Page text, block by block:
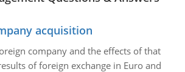
acquisition
company and the effects of that
of foreign exchange in Euro and